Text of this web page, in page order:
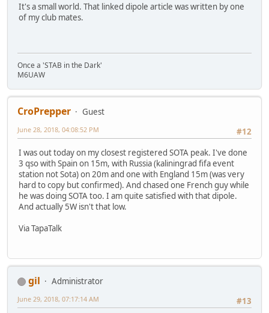
It's a small world. That linked dipole article was written by one
of my club mates.
Once a 'STAB in the Dark'
M6UAW
CroPrepper
Guest
#12
June 28, 2018, 04:08:52 PM
I was out today on my closest registered SOTA peak. I've done
3 qso with Spain on 15m, with Russia (kaliningrad fifa event
station not Sota) on 20m and one with England 15m (was very
hard to copy but confirmed). And chased one French guy while
he was doing SOTA too. I am quite satisfied with that dipole.
And actually 5W isn't that low.
Via TapaTalk
gil
Administrator
#13
June 29, 2018, 07:17:14 AM